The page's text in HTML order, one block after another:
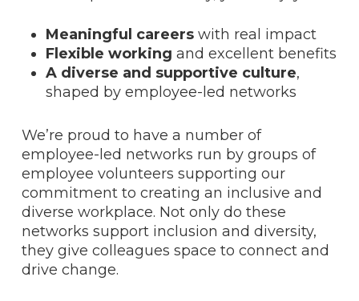
Meaningful careerswith real impact
Flexible working and excellent benefits
A diverse and supportive culture,
shaped by employee-led networks
We’re proud to have a number of
employee-led networks run by groups of
employee volunteers supporting our
commitment to creating an inclusive and
diverse workplace. Not only do these
networks support inclusion and diversity,
they give colleagues space to connect and
drive change.